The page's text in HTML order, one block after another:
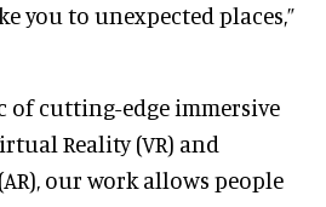
you to unexpected places,”
of cutting-edge immersive
Reality (VR) and
our work allows people